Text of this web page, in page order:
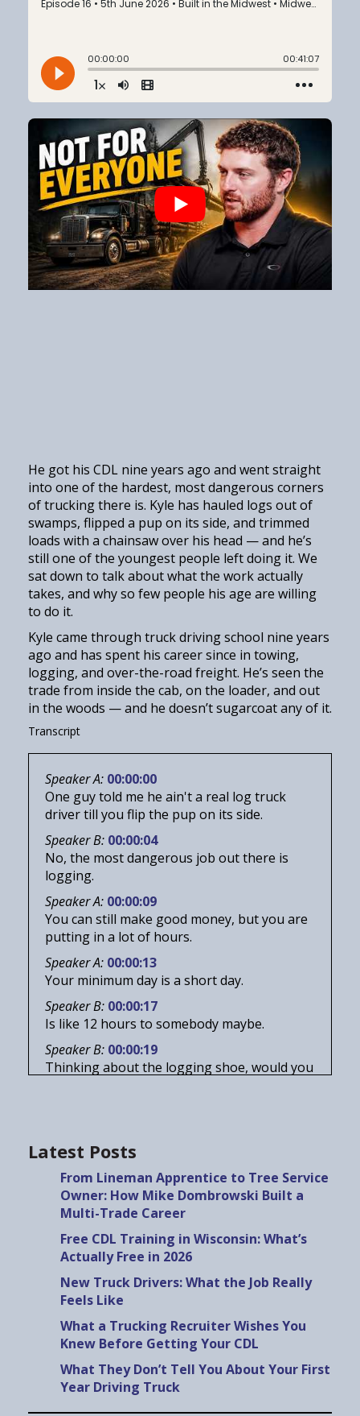
He got his CDL nine years ago and went straight
into one of the hardest, most dangerous corners
of trucking there is. Kyle has hauled logs out of
swamps, flipped a pup on its side, and trimmed
loads with a chainsaw over his head — and he’s
still one of the youngest people left doing it. We
sat down to talk about what the work actually
takes, and why so few people his age are willing
to do it.
Kyle came through truck driving school nine years
ago and has spent his career since in towing,
logging, and over-the-road freight. He’s seen the
trade from inside the cab, on the loader, and out
in the woods — and he doesn’t sugarcoat any of it.
Transcript
Speaker A: 00:00:00
One guy told me he ain't a real log truck
driver till you flip the pup on its side.
Speaker B: 00:00:04
No, the most dangerous job out there is
logging.
Speaker A: 00:00:09
You can still make good money, but you are
putting in a lot of hours.
Speaker A: 00:00:13
Your minimum day is a short day.
Speaker B: 00:00:17
Is like 12 hours to somebody maybe.
Speaker B: 00:00:19
Thinking about the logging shoe, would you
Speaker A:00:00:25
It's either you're gonna love it, you're not
gonna mind the long days.
Speaker A:00:00:29
Speaker A:00:00:32
Or you're gonna hate it.
Speaker A: 00:00:35
trades and you want to know what
employers actually look for, what the work is
really like, and what nobody.
Speaker B: 00:00:43
Tells you before you get started, you're in
Latest Posts
From Lineman Apprentice to Tree Service
Owner: How Mike Dombrowski Built a
Multi-Trade Career
Free CDL Training in Wisconsin: What’s
Actually Free in 2026
New Truck Drivers: What the Job Really
Feels Like
What a Trucking Recruiter Wishes You
Knew Before Getting Your CDL
What They Don’t Tell You About Your First
Year Driving Truck